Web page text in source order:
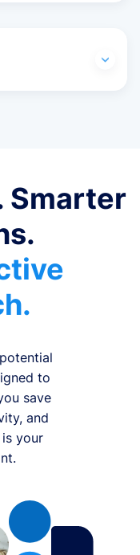
Smarter
to
save
and
your